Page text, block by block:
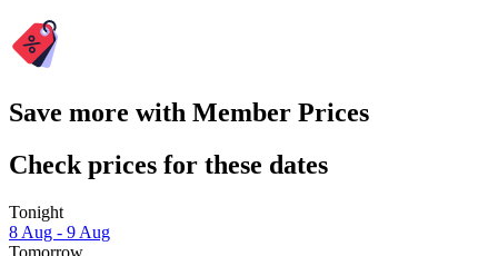
Save more with Member Prices
Check prices for these dates
Tonight
8 Aug - 9 Aug
Tomorrow